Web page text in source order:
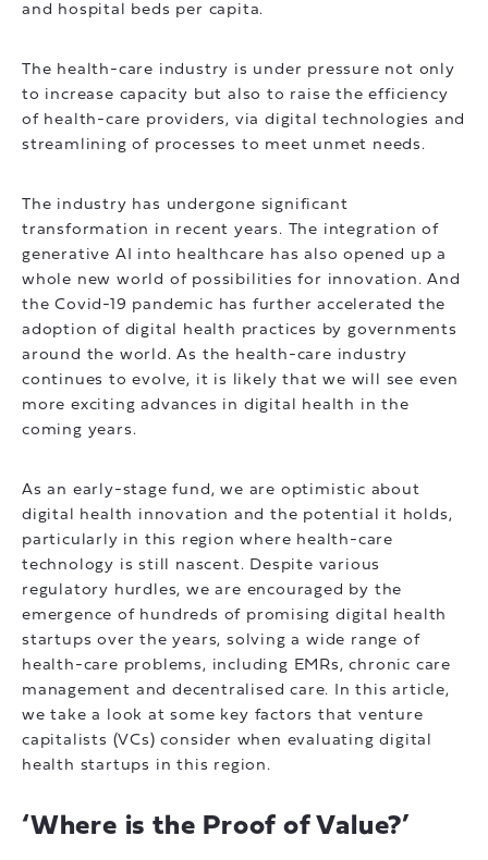
and hospital beds per capita.
The health-care industry is under pressure not only
to increase capacity but also to raise the efficiency
of health-care providers, via digital technologies and
streamlining of processes to meet unmet needs.
The industry has undergone significant
transformation in recent years. The integration of
generative AI into healthcare has also opened up a
whole new world of possibilities for innovation. And
the Covid-19 pandemic has further accelerated the
adoption of digital health practices by governments
around the world. As the health-care industry
continues to evolve, it is likely that we will see even
more exciting advances in digital health in the
coming years.
As an early-stage fund, we are optimistic about
digital health innovation and the potential it holds,
particularly in this region where health-care
technology is still nascent. Despite various
regulatory hurdles, we are encouraged by the
emergence of hundreds of promising digital health
startups over the years, solving a wide range of
health-care problems, including EMRs, chronic care
management and decentralised care. In this article,
we take a look at some key factors that venture
capitalists (VCs) consider when evaluating digital
health startups in this region.
‘Where is the Proof of Value?’